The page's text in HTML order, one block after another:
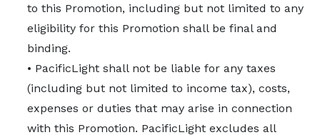
to this Promotion, including but not limited to any
eligibility for this Promotion shall be final and
binding.
• PacificLight shall not be liable for any taxes
(including but not limited to income tax), costs,
expenses or duties that may arise in connection
with this Promotion. PacificLight excludes all